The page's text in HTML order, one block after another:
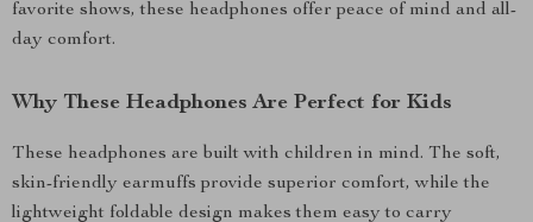
favorite shows, these headphones offer peace of mind and all-
day comfort.
Why These Headphones Are Perfect for Kids
These headphones are built with children in mind. The soft,
skin-friendly earmuffs provide superior comfort, while the
lightweight foldable design makes them easy to carry